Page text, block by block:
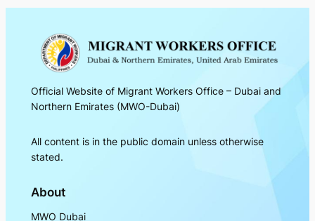
Official Website of Migrant Workers Office – Dubai and
Northern Emirates (MWO-Dubai)
All content is in the public domain unless otherwise
stated.
About
MWO Dubai